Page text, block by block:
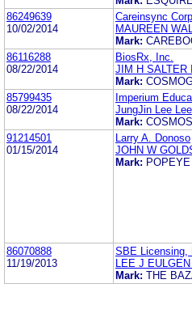
86249639
10/02/2014
Careinsync
MAUREEN
Mark:
86116288
08/22/2014
BiosRx, Inc.
JIM H SALTER
Mark:
85799435
08/22/2014
Imperium
JungJin Lee
Mark:
91214501
01/15/2014
Larry A. Donoso
JOHN W
Mark:
86070888
11/19/2013
SBE Licensing,
LEE J
Mark: THE